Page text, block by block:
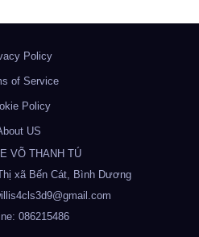
Policy
of Service
Policy
US
VÕ THANH TÚ
xã Bến Cát, Bình Dương
086215486